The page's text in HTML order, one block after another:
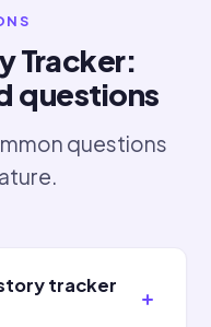
Tracker:
questions
questions
tracker